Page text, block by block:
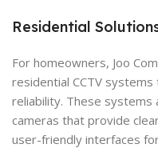
Residential
For homeowners, Joo
residential CCTV
reliability. These systems
cameras that provide
user-friendly interfaces